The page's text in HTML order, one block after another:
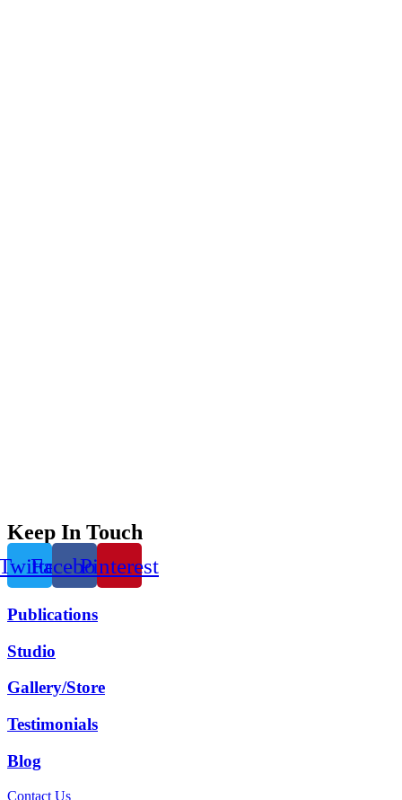
Keep In Touch
FacebookPinterest
Publications
Studio
Gallery/Store
Testimonials
Blog
Contact Us